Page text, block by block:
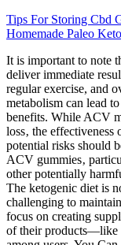
Tips For Storing Cbd
Homemade Paleo
It is important to note
deliver immediate
regular exercise, and
metabolism can lead
benefits. While ACV
loss‚ the effectiveness
potential risks should
ACV gummies‚
other potentially
The ketogenic diet is
challenging to
focus on creating
of their products—like